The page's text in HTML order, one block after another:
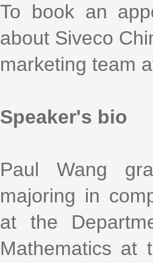
To book an
about Siveco
marketing team
Speaker's bio
Paul Wang
majoring in
at the
Mathematics at